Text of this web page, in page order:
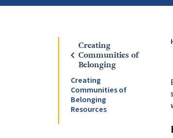
chevron_left
Creating
Communities of
Belonging
Creating
Communities of
Belonging
Resources